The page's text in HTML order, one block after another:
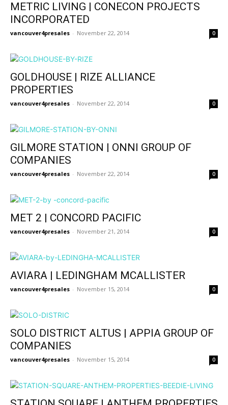
METRIC LIVING | CONECON PROJECTS
INCORPORATED
vancouver4presales - November 22, 2014 0
GOLDHOUSE | RIZE ALLIANCE
PROPERTIES
vancouver4presales - November 22, 2014 0
GILMORE STATION | ONNI GROUP OF
COMPANIES
vancouver4presales - November 22, 2014 0
MET 2 | CONCORD PACIFIC
vancouver4presales - November 21, 2014 0
AVIARA | LEDINGHAM MCALLISTER
vancouver4presales - November 15, 2014 0
SOLO DISTRICT ALTUS | APPIA GROUP OF
COMPANIES
vancouver4presales - November 15, 2014 0